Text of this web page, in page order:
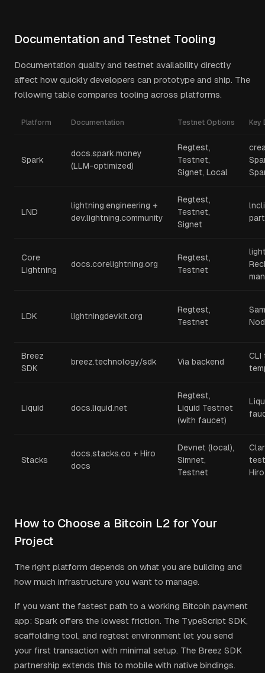
Documentation and Testnet Tooling
Documentation quality and testnet availability directly
affect how quickly developers can prototype and ship. The
following table compares tooling across platforms.
Platform Documentation Testnet Options Key
Spark
docs.spark.money
(LLM-optimized)
Regtest,
Testnet,
Signet, Local
LND
lightning.engineering +
dev.lightning.community
Regtest,
Testnet,
Signet
Core
Lightning
docs.corelightning.org
Regtest,
Testnet
LDK lightningdevkit.org
Regtest,
Testnet
Breez
SDK
breez.technology/sdk Via backend
CLI
Liquid docs.liquid.net
Regtest,
Liquid Testnet
(with faucet)
Stacks
docs.stacks.co + Hiro
docs
Devnet (local),
Simnet,
Testnet
How to Choose a Bitcoin L2 for Your
Project
The right platform depends on what you are building and
how much infrastructure you want to manage.
If you want the fastest path to a working Bitcoin payment
app: Spark offers the lowest friction. The TypeScript SDK,
scaffolding tool, and regtest environment let you send
your first transaction with minimal setup. The Breez SDK
partnership extends this to mobile with native bindings.